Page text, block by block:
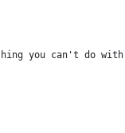
you can't do